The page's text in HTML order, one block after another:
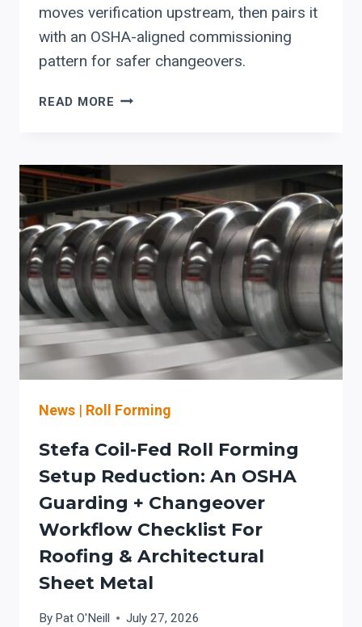
moves verification upstream, then pairs it
with an OSHA-aligned commissioning
pattern for safer changeovers.
READ MORE ERBEND:
CAN
CUT
SHEET-
METAL
FOLDING
SETUP
TIME
WITH
SIMULATION
COMMISSIONING
News | Roll Forming
Stefa Coil-Fed Roll Forming
Setup Reduction: An OSHA
Guarding + Changeover
Workflow Checklist For
Roofing & Architectural
Sheet Metal
By Pat O'Neill July 27, 2026